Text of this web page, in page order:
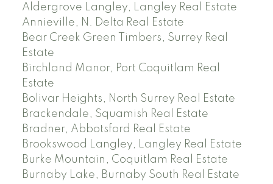
Aldergrove Langley, Langley Real Estate
Annieville, N. Delta Real Estate
Bear Creek Green Timbers, Surrey Real
Estate
Birchland Manor, Port Coquitlam Real
Estate
Bolivar Heights, North Surrey Real Estate
Brackendale, Squamish Real Estate
Bradner, Abbotsford Real Estate
Brookswood Langley, Langley Real Estate
Burke Mountain, Coquitlam Real Estate
Burnaby Lake, Burnaby South Real Estate